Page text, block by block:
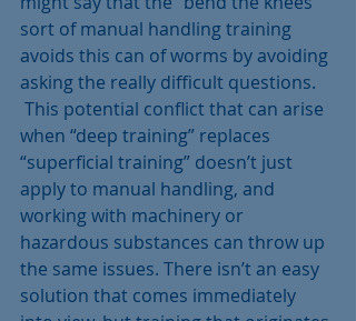
sort of manual handling training
avoids this can of worms by avoiding
asking the really difficult questions.
when “deep training” replaces
“superficial training” doesn’t just
apply to manual handling, and
working with machinery or
hazardous substances can throw up
the same issues. There isn’t an easy
solution that comes immediately